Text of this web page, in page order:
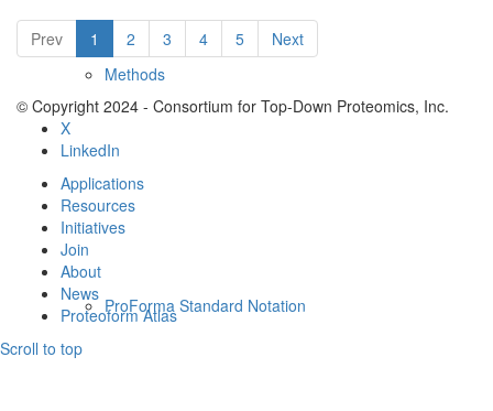
Methods
ProForma Standard Notation
Prev 1 2 3 4 5 Next
© Copyright 2024 - Consortium for Top-Down Proteomics, Inc.
X
LinkedIn
Applications
Resources
Initiatives
Join
About
News
Proteoform Atlas
Scroll to top